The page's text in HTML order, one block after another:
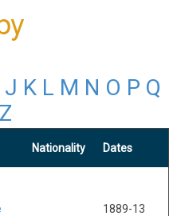
J K L M N O P Q
Z
Nationality Dates
1889-13